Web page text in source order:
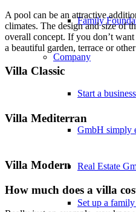
Family
Company
Start a business
GmbH simply
Real Estate
Set up a
A pool can be an attractive
climates. The design and size of
overall concept. If you don’t
a beautiful garden, terrace or
Villa Classic
Villa Mediterran
Villa Modern
How much does a villa